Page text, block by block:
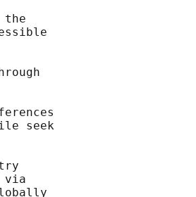
the
seek
via